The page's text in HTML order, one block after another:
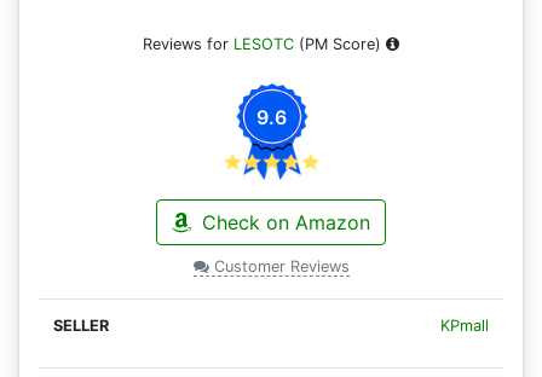
Reviews for LESOTC (PM Score)
9.6
Check on Amazon
Customer Reviews
KPmall